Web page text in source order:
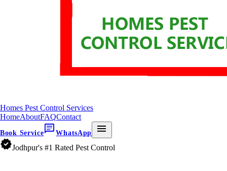
Homes Pest Control Services
HomeAboutFAQContact
Book Service chatWhatsApp
menu
verifiedJodhpur's #1 Rated Pest Control